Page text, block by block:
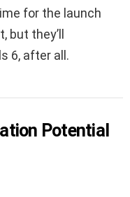
for the launch
but they’ll
6, after all.
Potential